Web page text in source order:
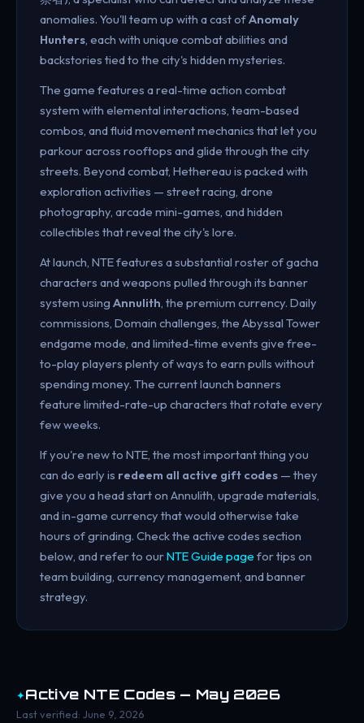
anomalies. You'll team up with a cast ofAnomaly
Hunters , each with unique combat abilities and
backstories tied to the city's hidden mysteries.
The game features a real-time action combat
system with elemental interactions, team-based
combos, and fluid movement mechanics that let you
parkour across rooftops and glide through the city
streets. Beyond combat, Hethereau is packed with
exploration activities — street racing, drone
photography, arcade mini-games, and hidden
collectibles that reveal the city's lore.
At launch, NTE features a substantial roster of gacha
characters and weapons pulled through its banner
system using Annulith , the premium currency. Daily
commissions, Domain challenges, the Abyssal Tower
endgame mode, and limited-time events give free-
to-play players plenty of ways to earn pulls without
spending money. The current launch banners
feature limited-rate-up characters that rotate every
few weeks.
If you're new to NTE, the most important thing you
can do early is redeem all active gift codes — they
give you a head start on Annulith, upgrade materials,
and in-game currency that would otherwise take
hours of grinding. Check the active codes section
below, and refer to ourNTE Guide page for tips on
team building, currency management, and banner
strategy.
✦Active NTE Codes — May 2026
Last verified: June 9, 2026